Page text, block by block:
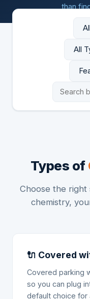
than
Types of
Choose the
chemistry,
🔌 Covered
Covered parking
so you can plug
default choice for